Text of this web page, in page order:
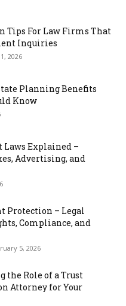
Tips For Law Firms That
Inquiries
2026
Planning Benefits
Know
Laws Explained –
Advertising, and
Protection – Legal
Compliance, and
5, 2026
the Role of a Trust
Attorney for Your